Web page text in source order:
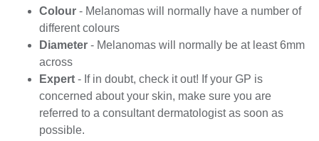
Colour - Melanomas will normally have a number of
different colours
Diameter - Melanomas will normally be at least 6mm
across
Expert - If in doubt, check it out! If your GP is
concerned about your skin, make sure you are
referred to a consultant dermatologist as soon as
possible.